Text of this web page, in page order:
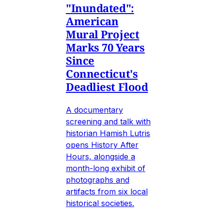
"Inundated":
American
Mural Project
Marks 70 Years
Since
Connecticut's
Deadliest Flood
A documentary
screening and talk with
historian Hamish Lutris
opens History After
Hours, alongside a
month-long exhibit of
photographs and
artifacts from six local
historical societies.